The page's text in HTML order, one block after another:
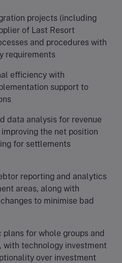
projects (including
of Last Resort
and procedures with
requirements
efficiency with
support to
data analysis for revenue
the net position
for settlements
reporting and analytics
areas, along with
to minimise bad
for whole groups and
with technology investment
over investment